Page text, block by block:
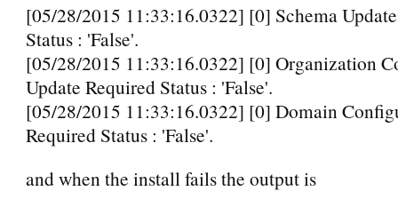
[05/28/2015 11:33:16.0322] [0] Schema
Status : 'False'.
[05/28/2015 11:33:16.0322] [0] Organization
Update Required Status : 'False'.
[05/28/2015 11:33:16.0322] [0] Domain
Required Status : 'False'.
and when the install fails the output is